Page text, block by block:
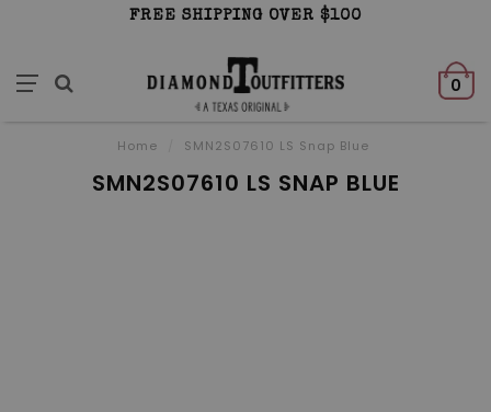
FREE SHIPPING OVER $100
0
Home SMN2S07610 LS Snap Blue
SMN2S07610 LS SNAP BLUE